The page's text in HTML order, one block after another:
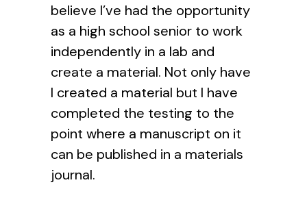
believe I’ve had the opportunity
as a high school senior to work
independently in a lab and
create a material. Not only have
I created a material but I have
completed the testing to the
point where a manuscript on it
can be published in a materials
journal.